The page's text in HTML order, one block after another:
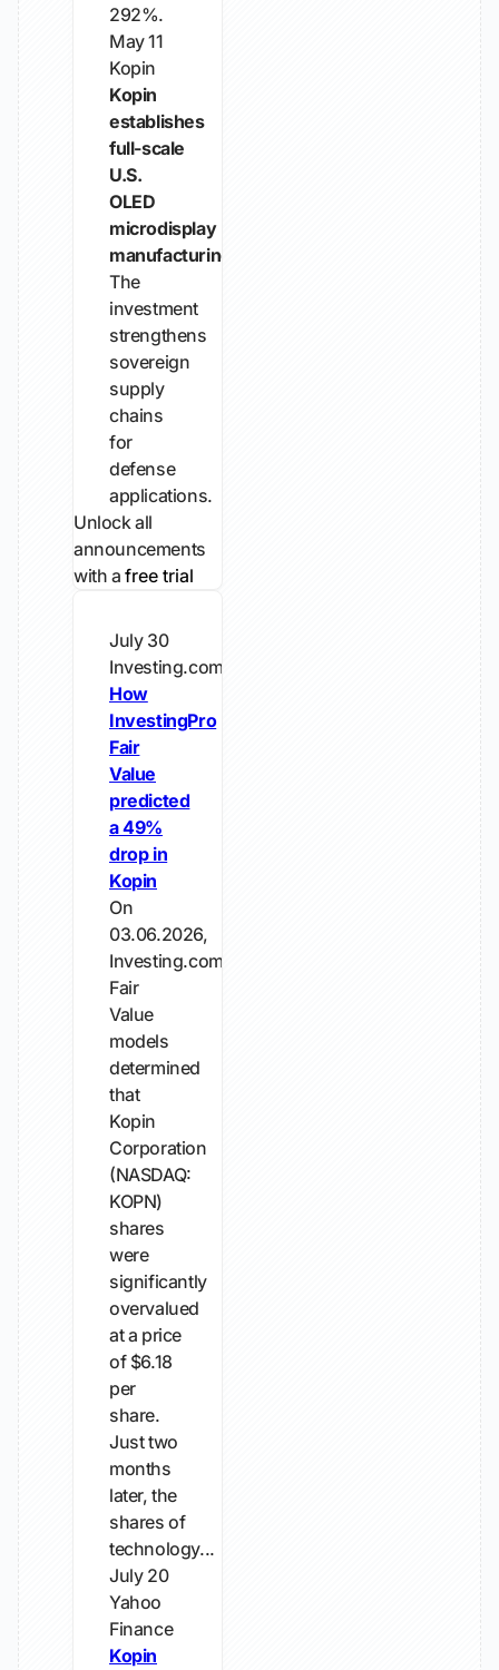
292%.
May 11
Kopin
Kopin
establishes
full-scale
U.S.
OLED
microdisplay
manufacturing
The
investment
strengthens
sovereign
supply
chains
for
defense
applications.
Unlock all
announcements
with afree trial
July 30
Investing.com
How
InvestingPro
Fair
Value
predicted
a 49%
drop in
Kopin
On
03.06.2026,
Investing.com
Fair
Value
models
determined
that
Kopin
Corporation
(NASDAQ:
KOPN)
shares
were
significantly
overvalued
at a price
of $6.18
per
share.
Just two
months
later, the
shares of
technology...
July 20
Yahoo
Finance
Kopin